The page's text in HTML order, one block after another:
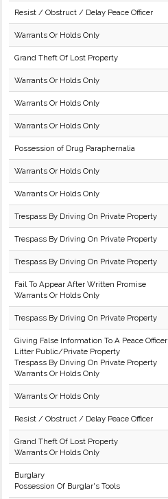
Resist / Obstruct / Delay Peace Officer
Warrants Or Holds Only
Grand Theft Of Lost Property
Warrants Or Holds Only
Warrants Or Holds Only
Warrants Or Holds Only
Possession of Drug Paraphernalia
Warrants Or Holds Only
Warrants Or Holds Only
Trespass By Driving On Private Property
Trespass By Driving On Private Property
Trespass By Driving On Private Property
Fail To Appear After Written Promise
Warrants Or Holds Only
Trespass By Driving On Private Property
Giving False Information To A Peace Officer
Litter Public/Private Property
Trespass By Driving On Private Property
Warrants Or Holds Only
Warrants Or Holds Only
Resist / Obstruct / Delay Peace Officer
Grand Theft Of Lost Property
Warrants Or Holds Only
Burglary
Possession Of Burglar's Tools